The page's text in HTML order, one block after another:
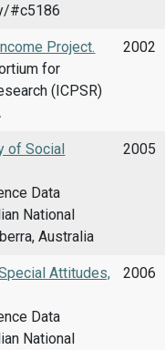
#c5186
Project.
for
(ICPSR)
2002
of Social
Data
National
Australia
2005
Attitudes,
Data
National
2006